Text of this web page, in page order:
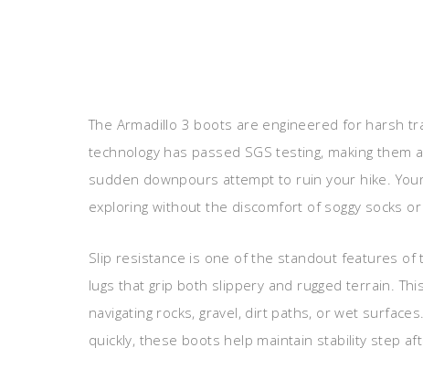
The Armadillo 3 boots are engineered for harsh
technology has passed SGS testing, making
sudden downpours attempt to ruin your hike.
exploring without the discomfort of soggy socks
Slip resistance is one of the standout features
lugs that grip both slippery and rugged terrain.
navigating rocks, gravel, dirt paths, or wet
quickly, these boots help maintain stability step